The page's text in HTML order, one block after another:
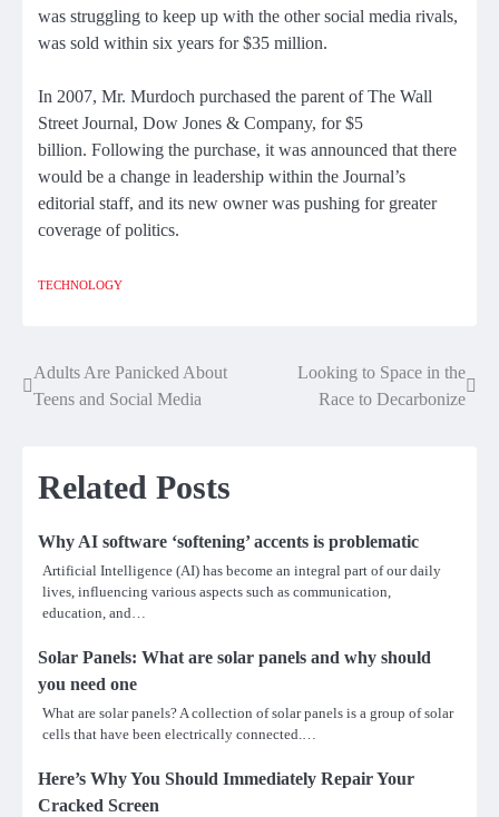
was struggling to keep up with the other social media rivals,
was sold within six years for $35 million.
In 2007, Mr. Murdoch purchased the parent of The Wall
Street Journal, Dow Jones & Company, for $5
billion. Following the purchase, it was announced that there
would be a change in leadership within the Journal’s
editorial staff, and its new owner was pushing for greater
coverage of politics.
TECHNOLOGY
Post
Adults Are Panicked About
Teens and Social Media
Looking to Space in the
Race to Decarbonize
Related Posts
Why AI software ‘softening’ accents is problematic
Artificial Intelligence (AI) has become an integral part of our daily
lives, influencing various aspects such as communication,
education, and…
Solar Panels: What are solar panels and why should
you need one
What are solar panels? A collection of solar panels is a group of solar
cells that have been electrically connected.…
Here’s Why You Should Immediately Repair Your
Cracked Screen